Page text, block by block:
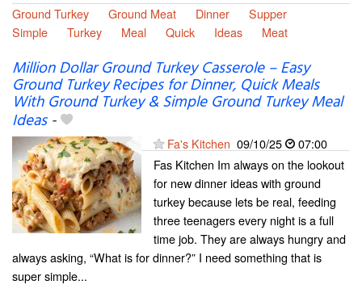
Ground Turkey
Ground Meat Dinner
Supper
Simple
Turkey Meal Quick Ideas Meat
Million Dollar Ground Turkey Casserole – Easy
Ground Turkey Recipes for Dinner, Quick Meals
With Ground Turkey & Simple Ground Turkey Meal
Ideas-
Fa's Kitchen 09/10/25
07:00
Fas Kitchen Im always on the lookout
for new dinner ideas with ground
turkey because lets be real, feeding
three teenagers every night is a full
time job. They are always hungry and
always asking, “What is for dinner?” I need something that is
super simple...